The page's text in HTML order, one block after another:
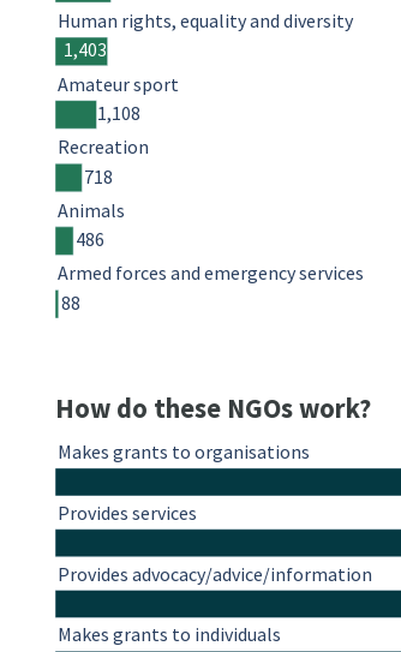
1,403
1,108
718
486
88
Human rights, equality and diversity
Amateur sport
Recreation
Animals
Armed forces and emergency services
How do these NGOs work?
Makes grants to organisations
Provides services
Provides advocacy/advice/information
Makes grants to individuals